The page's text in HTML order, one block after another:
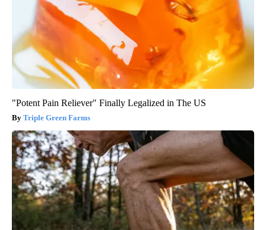
"Potent Pain Reliever" Finally Legalized in The US
Triple Green Farms